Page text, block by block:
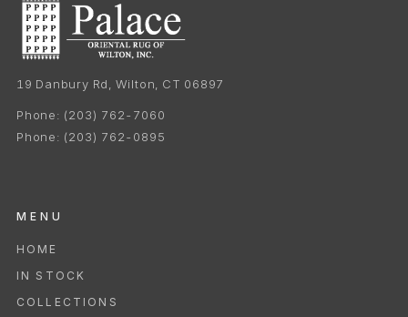
19 Danbury Rd, Wilton, CT 06897
Phone: (203) 762-7060
Phone: (203) 762-0895
MENU
HOME
IN STOCK
COLLECTIONS